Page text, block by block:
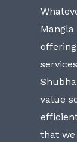
value
that